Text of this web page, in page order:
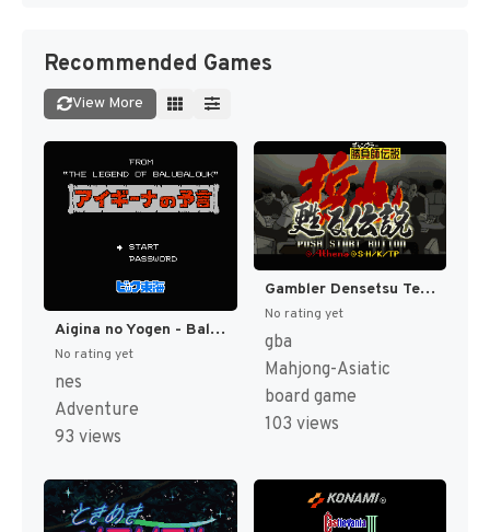
Recommended Games
View More
Aigina no Yogen - Balubalouk no Densetsu Yori (Japan) [JP]
No rating yet
nes
Adventure
93 views
Gambler Densetsu Tetsuya - Yomigaeru Densetsu (Japan) [JP]
No rating yet
gba
Mahjong-Asiatic
board game
103 views